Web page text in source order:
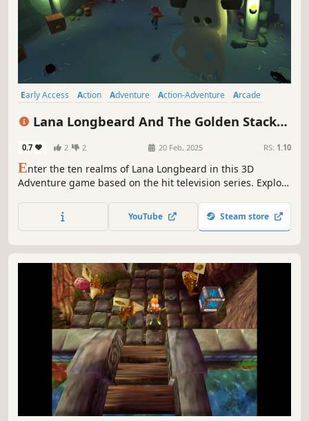
Early Access Action Adventure Action-Adventure
Arcade
Lana Longbeard And The Golden Stacks -
0.7 2 2 20 Feb, 2025 RS: 1.10
Enter the ten realms of Lana Longbeard in this 3D
Adventure game based on the hit television series. Explore
help wacky characters as you uncover the mystery of the
Golden Stacks.
YouTube Steam store